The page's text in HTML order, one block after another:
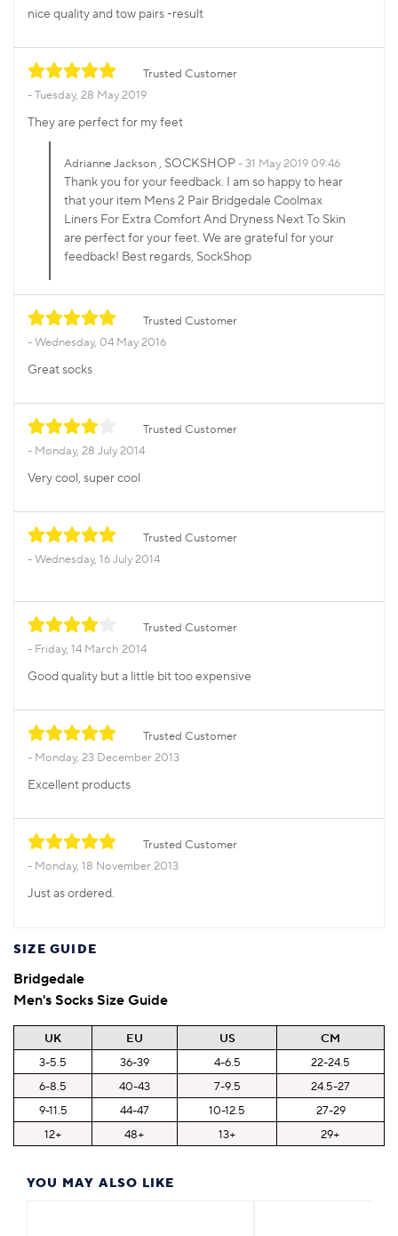
nice quality and tow pairs -result
Trusted Customer
Tuesday, 28 May 2019
They are perfect for my feet
Adrianne Jackson, SOCKSHOP 31 May 2019 09:46
Thank you for your feedback. I am so happy to hear
that your item Mens 2 Pair Bridgedale Coolmax
Liners For Extra Comfort And Dryness Next To Skin
are perfect for your feet. We are grateful for your
feedback! Best regards, SockShop
Trusted Customer
Wednesday, 04 May 2016
Great socks
Trusted Customer
Monday, 28 July 2014
Very cool, super cool
Trusted Customer
Wednesday, 16 July 2014
Trusted Customer
Friday, 14 March 2014
Good quality but a little bit too expensive
Trusted Customer
Monday, 23 December 2013
Excellent products
Trusted Customer
Monday, 18 November 2013
Just as ordered.
YOU MAY ALSO LIKE
SIZE GUIDE
Bridgedale
Men's Socks Size Guide
UK EU US
CM
3-5.5
36-39 4-6.5
22-24.5
6-8.5
40-43 7-9.5
24.5-27
9-11.5
44-47 10-12.5
27-29
12+
48+ 13+ 29+